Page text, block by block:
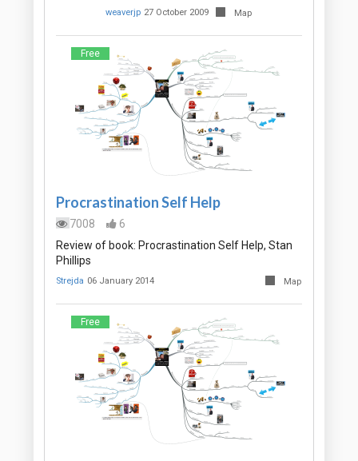
weaverjp 27 October 2009 Map
Free
Procrastination Self Help
7008
6
Review of book: Procrastination Self Help, Stan
Phillips
Strejda 06 January 2014 Map
Free